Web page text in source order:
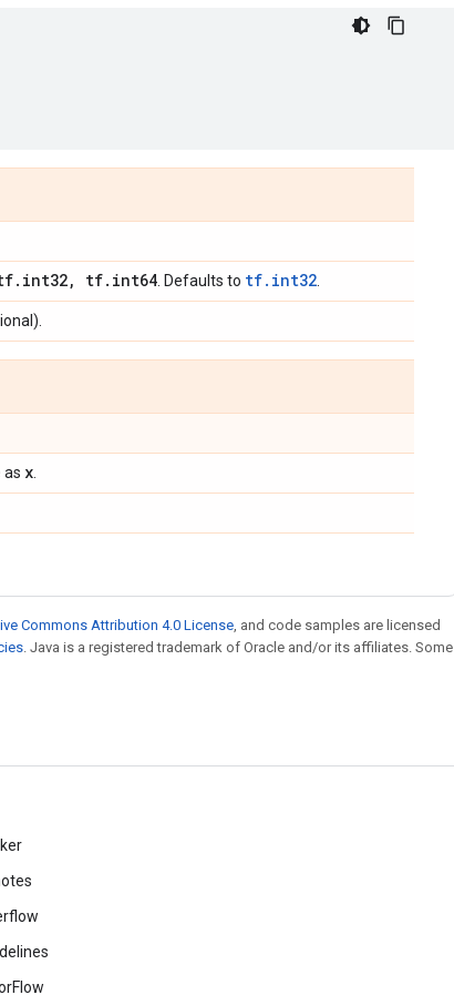
. int32, tf. int64 . Defaults to tf.int32
as x
Commons Attribution 4.0 License, and code samples are licensed
. Java is a registered trademark of Oracle and/or its affiliates. Some